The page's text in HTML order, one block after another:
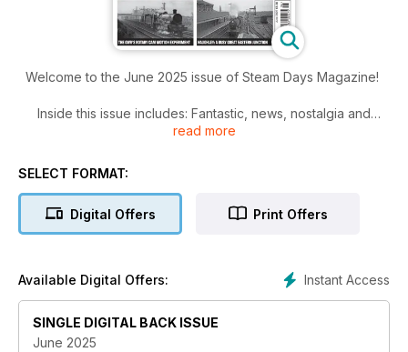
Welcome to the June 2025 issue of Steam Days Magazine!
Inside this issue includes: Fantastic, news, nostalgia and
features from the world of old railways!
read more
SELECT FORMAT:
Digital Offers Print Offers
Instant Access
Available Digital Offers:
SINGLE DIGITAL BACK ISSUE
June 2025